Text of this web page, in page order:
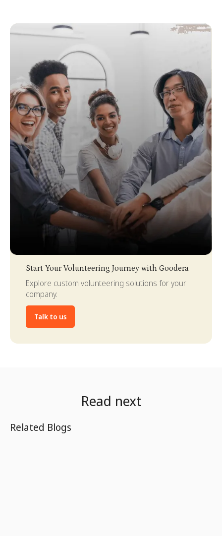
Start Your Volunteering Journey with Goodera
Explore custom volunteering solutions for your
company.
Talk to us
Read next
Related Blogs